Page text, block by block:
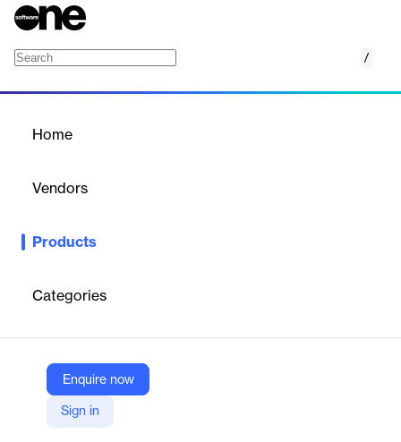
/
Home
Vendors
Products
Categories
Enquire now
Sign in
The SMS API enables global customer engagement through
way communication, ensuring secure and personalized
interactions. With dynamic routing and geo-expansion, it delivers
Vendor
TeleSign, a Proximus company